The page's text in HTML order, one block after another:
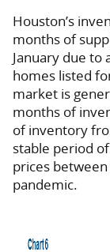
Houston’s
months of
January due to
homes listed
market is
months of
of inventory
stable period
prices
pandemic.